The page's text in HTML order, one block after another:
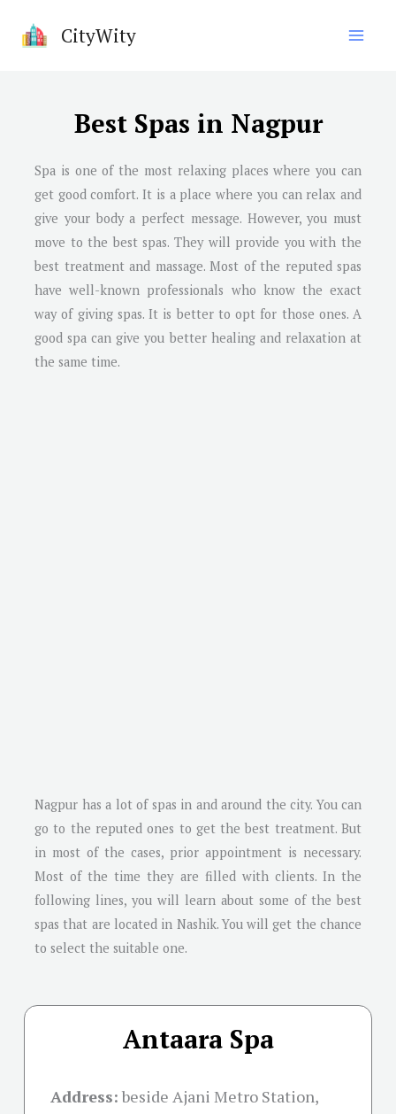
CityWity
Best Spas in Nagpur
Spa is one of the most relaxing places where you can
get good comfort. It is a place where you can relax and
give your body a perfect message. However, you must
move to the best spas. They will provide you with the
best treatment and massage. Most of the reputed spas
have well-known professionals who know the exact
way of giving spas. It is better to opt for those ones. A
good spa can give you better healing and relaxation at
the same time.
Nagpur has a lot of spas in and around the city. You can
go to the reputed ones to get the best treatment. But
in most of the cases, prior appointment is necessary.
Most of the time they are filled with clients. In the
following lines, you will learn about some of the best
spas that are located in Nashik. You will get the chance
to select the suitable one.
Antaara Spa
Address: beside Ajani Metro Station,